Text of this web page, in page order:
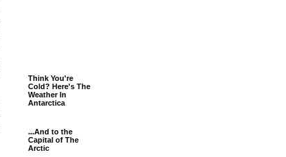
Think You're
Cold? Here's The
Weather In
Antarctica
...And to the
Capital of The
Arctic